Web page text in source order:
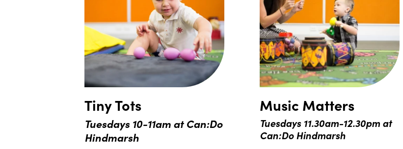
Tiny Tots
Tuesdays 10-11am at Can:Do
Hindmarsh
Music Matters
Tuesdays 11.30am-12.30pm at
Can:Do Hindmarsh